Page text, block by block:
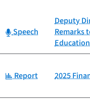
Category Title
Date
Category:
Speech
Deputy
Remarks
Category:
Report 2025